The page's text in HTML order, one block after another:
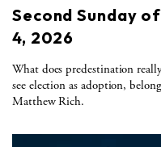
Second Sunday
4, 2026
What does predestination
see election as adoption,
Matthew Rich.